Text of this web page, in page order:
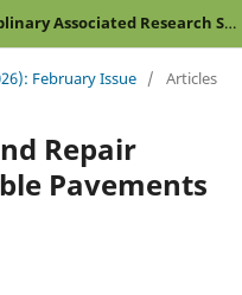
Stallion Journal for Multidisciplinary Associated Research Studies
February Issue / Articles
Repair
Pavements